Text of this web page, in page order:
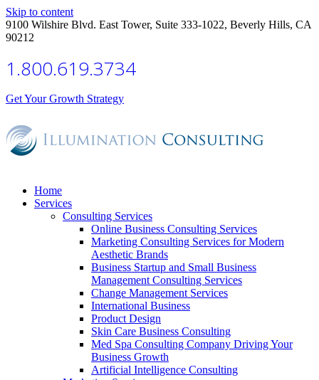
Skip to content
9100 Wilshire Blvd. East Tower, Suite 333-1022, Beverly Hills, CA
90212
1.800.619.3734
Get Your Growth Strategy
Home
Services
Consulting Services
Online Business Consulting Services
Marketing Consulting Services for Modern
Aesthetic Brands
Business Startup and Small Business
Management Consulting Services
Change Management Services
International Business
Product Design
Skin Care Business Consulting
Med Spa Consulting Company Driving Your
Business Growth
Artificial Intelligence Consulting